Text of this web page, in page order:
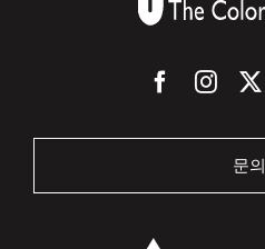
문의